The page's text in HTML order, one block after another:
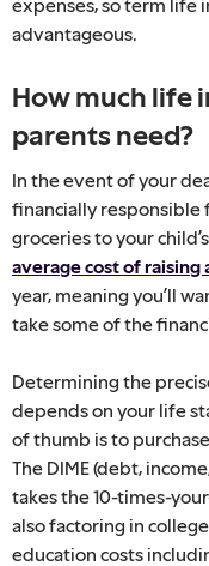
advantageous.
How much life
parents need?
In the event of your
financially
groceries to your
average cost of raising
year, meaning you’ll
take some of the
Determining the
depends on your life
of thumb is to
The DIME (debt,
takes the 10-times-
also factoring in
education costs